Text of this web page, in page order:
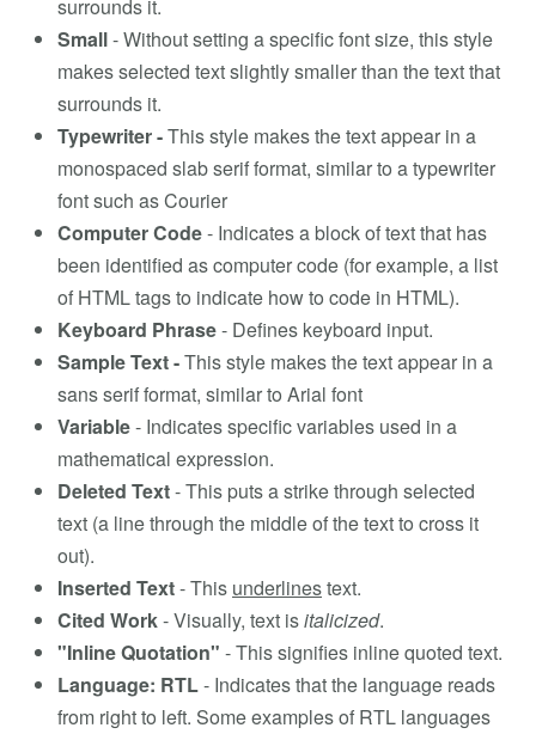
surrounds it.
Small- Without setting a specific font size, this style
makes selected text slightly smaller than the text that
surrounds it.
Typewriter -This style makes the text appear in a
monospaced slab serif format, similar to a typewriter
font such as Courier
Computer Code- Indicates a block of text that has
been identified as computer code (for example, a list
of HTML tags to indicate how to code in HTML).
Keyboard Phrase- Defines keyboard input.
Sample Text -This style makes the text appear in a
sans serif format, similar to Arial font
Variable- Indicates specific variables used in a
mathematical expression.
Deleted Text- This puts a strike through selected
text (a line through the middle of the text to cross it
out).
Inserted Text- This underlinestext.
Cited Work- Visually, text isitalicized.
"Inline Quotation" - This signifies inline quoted text.
Language: RTL- Indicates that the language reads
from right to left. Some examples of RTL languages